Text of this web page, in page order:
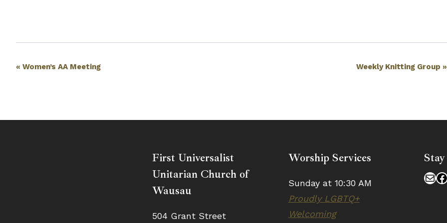
Event
« Women’s AA Meeting Weekly Knitting Group»
First Universalist
Unitarian Church of
Wausau
504 Grant Street
Worship Services
Sunday at 10:30 AM
Proudly LGBTQ+
Welcoming